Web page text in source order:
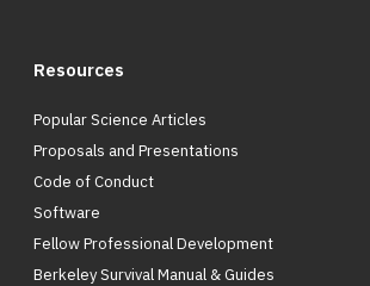
Resources
Popular Science Articles
Proposals and Presentations
Code of Conduct
Software
Fellow Professional Development
Berkeley Survival Manual & Guides